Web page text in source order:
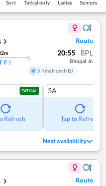
Sort Tatkal only Ladies Seniors
❯ Route
m
F S
20:55 BPL
Bhopal Jn
5 Kms from HBJ
TATKAL
Refresh
3A
Tap to Refresh
Next availability
❯ Route